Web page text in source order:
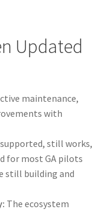
Updated
maintenance,
with
still works,
for most GA pilots
still building and
The ecosystem